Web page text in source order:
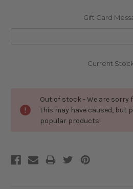
Gift Card
Current
Out of stock - We are sorry
this may have caused, but
popular products!